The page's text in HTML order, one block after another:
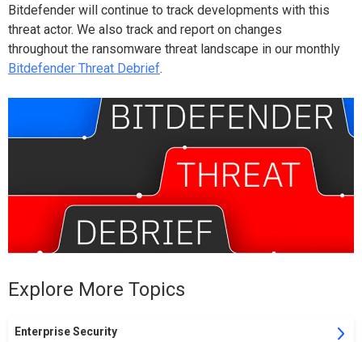
Bitdefender will continue to track developments with this
threat actor. We also track and report on changes
throughout the ransomware threat landscape in our monthly
Bitdefender Threat Debrief.
Explore More Topics
Enterprise Security